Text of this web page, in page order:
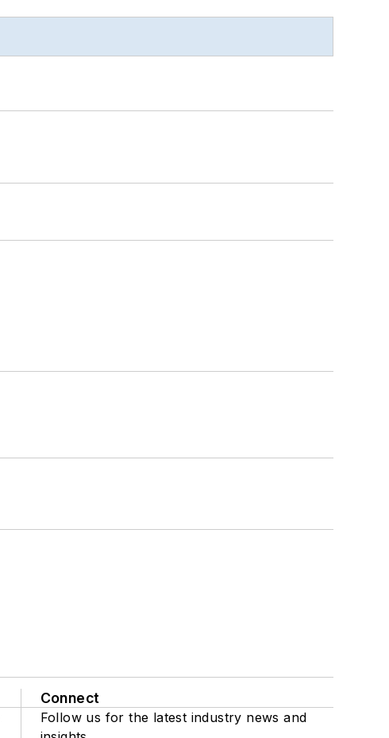
Connect
Follow us for the latest industry news and